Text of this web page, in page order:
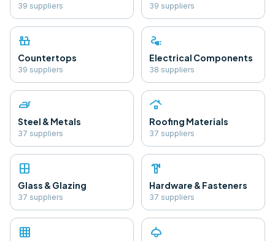
39 suppliers 39 suppliers
countertops
Countertops
39 suppliers
electrical_services
Electrical Components
38 suppliers
iron
Steel & Metals
37 suppliers
roofing
Roofing Materials
37 suppliers
window
Glass & Glazing
37 suppliers
hardware
Hardware & Fasteners
37 suppliers
grid_on light